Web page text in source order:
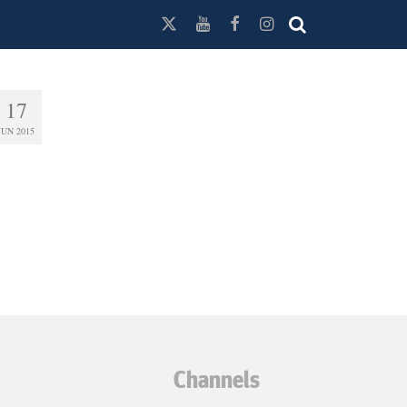
17
2015
Channels